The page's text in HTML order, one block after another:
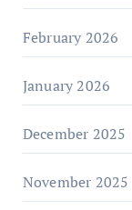
February 2026
January 2026
December 2025
November 2025